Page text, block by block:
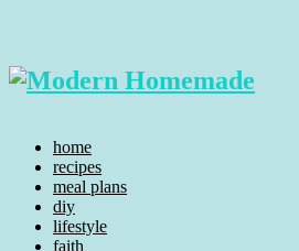
home
recipes
meal plans
diy
lifestyle
faith